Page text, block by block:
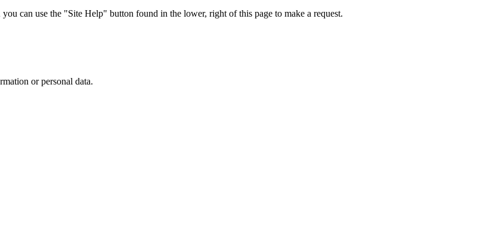
can use the "Site Help" button found in the lower, right of this page to make a request.
or personal data.